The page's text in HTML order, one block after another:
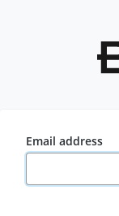
Email address